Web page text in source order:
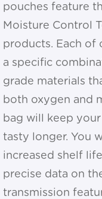
pouches feature
Moisture Control
products. Each of
a specific
grade materials
both oxygen and
bag will keep
tasty longer. You
increased shelf
precise data on
transmission